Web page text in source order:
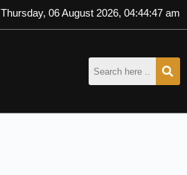
Thursday, 06 August 2026, 04:44:47 am